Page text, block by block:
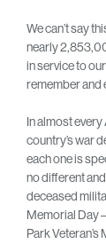
We can’t say
nearly
in service to
remember and
In almost
country’s war
each one is
no different
deceased
Memorial Day
Park Veteran’s